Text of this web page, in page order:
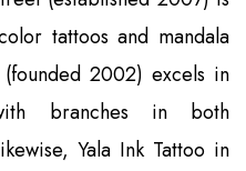
tattoos and mandala
2002) excels in
branches in both
Yala Ink Tattoo in